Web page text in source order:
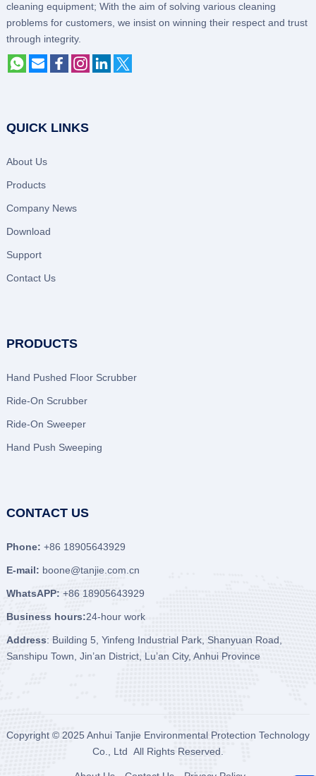
cleaning equipment; With the aim of solving various cleaning
problems for customers, we insist on winning their respect and trust
through integrity.
QUICK LINKS
About Us
Products
Company News
Download
Support
Contact Us
PRODUCTS
Hand Pushed Floor Scrubber
Ride-On Scrubber
Ride-On Sweeper
Hand Push Sweeping
CONTACT US
Phone: +86 18905643929
E-mail: boone@tanjie.com.cn
WhatsAPP: +86 18905643929
Business hours:24-hour work
Address: Building 5, Yinfeng Industrial Park, Shanyuan Road,
Sanshipu Town, Jin’an District, Lu’an City, Anhui Province
Copyright © 2025 Anhui Tanjie Environmental Protection Technology
Co., Ltd All Rights Reserved.